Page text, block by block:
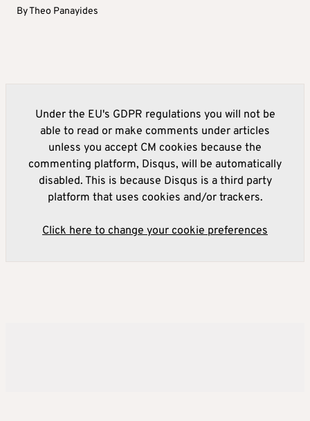
ByTheo Panayides
Under the EU's GDPR regulations you will not be
able to read or make comments under articles
unless you accept CM cookies because the
commenting platform, Disqus, will be automatically
disabled. This is because Disqus is a third party
platform that uses cookies and/or trackers.
Click here to change your cookie preferences